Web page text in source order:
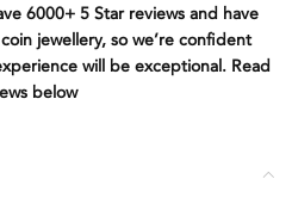
6000+ 5 Star reviews and have
jewellery, so we’re confident
will be exceptional. Read
below